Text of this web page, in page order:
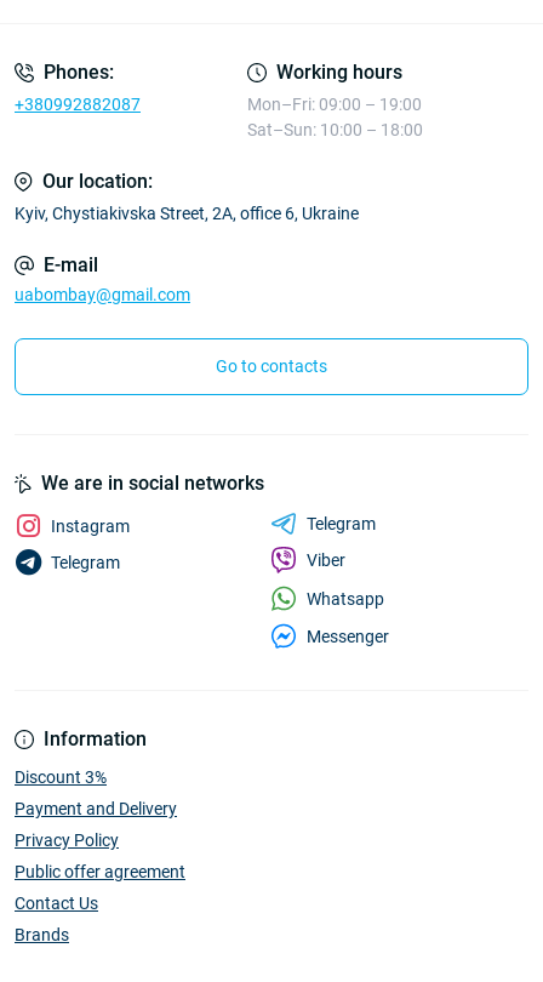
Phones:
+380992882087
Working hours
Mon–Fri: 09:00 – 19:00
Sat–Sun: 10:00 – 18:00
Our location:
Kyiv, Chystiakivska Street, 2A, office 6, Ukraine
E-mail
uabombay@gmail.com
Go to contacts
Information
Discount 3%
Payment and Delivery
Privacy Policy
Public offer agreement
Contact Us
Brands
We are in social networks
Instagram
Telegram
Telegram
Viber
Whatsapp
Messenger